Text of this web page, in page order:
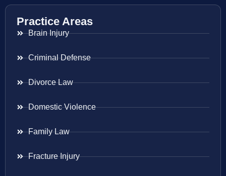
Practice Areas
Brain Injury
Criminal Defense
Divorce Law
Domestic Violence
Family Law
Fracture Injury